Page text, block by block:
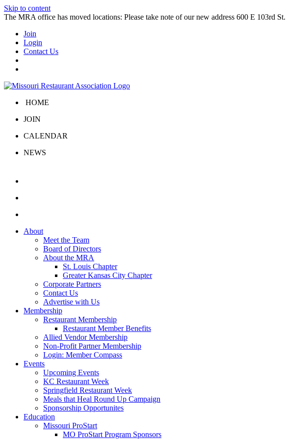
Skip to content
The MRA office has moved locations: Please take note of our new address 600 E 103rd
Join
Login
Contact Us
HOME
JOIN
CALENDAR
NEWS
About
Meet the Team
Board of Directors
About the MRA
St. Louis Chapter
Greater Kansas City Chapter
Corporate Partners
Contact Us
Advertise with Us
Membership
Restaurant Membership
Restaurant Member Benefits
Allied Vendor Membership
Non-Profit Partner Membership
Login: Member Compass
Events
Upcoming Events
KC Restaurant Week
Springfield Restaurant Week
Meals that Heal Round Up Campaign
Sponsorship Opportunites
Education
Missouri ProStart
MO ProStart Program Sponsors